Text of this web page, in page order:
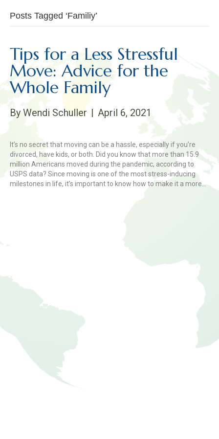
Posts Tagged ‘Familiy’
Tips for a Less Stressful
Move: Advice for the
Whole Family
By Wendi Schuller | April 6, 2021
It’s no secret that moving can be a hassle, especially if you’re
divorced, have kids, or both. Did you know that more than 15.9
million Americans moved during the pandemic, according to
USPS data? Since moving is one of the most stress-inducing
milestones in life, it’s important to know how to make it a more…